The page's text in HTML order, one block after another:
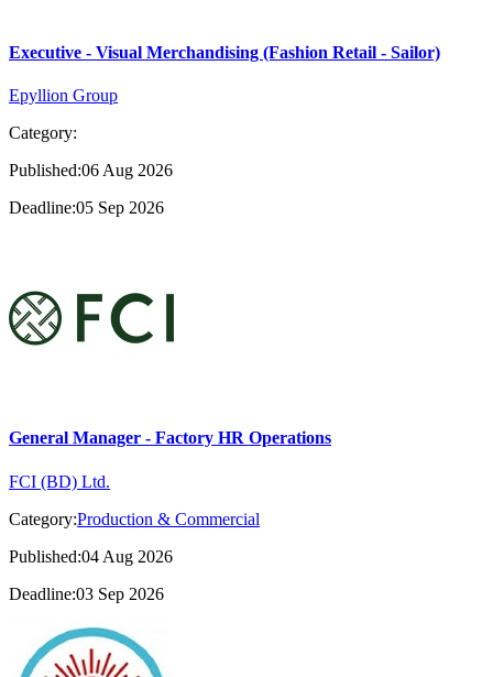
Executive - Visual Merchandising (Fashion Retail - Sailor)
Epyllion Group
Category:
Published:06 Aug 2026
Deadline:05 Sep 2026
General Manager - Factory HR Operations
FCI (BD) Ltd.
Category:Production & Commercial
Published:04 Aug 2026
Deadline:03 Sep 2026